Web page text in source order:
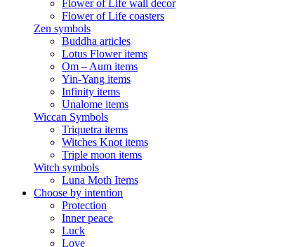
Flower of Life wall decor
Flower of Life coasters
Zen symbols
Buddha articles
Lotus Flower items
Om – Aum items
Yin-Yang items
Infinity items
Unalome items
Wiccan Symbols
Triquetra items
Witches Knot items
Triple moon items
Witch symbols
Luna Moth Items
Choose by intention
Protection
Inner peace
Luck
Love